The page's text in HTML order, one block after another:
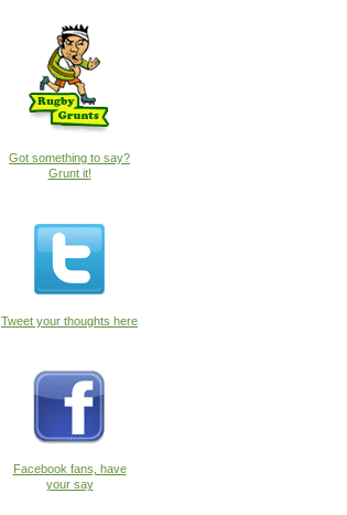
Got something to say?
Grunt it!
Tweet your thoughts here
Facebook fans, have
your say